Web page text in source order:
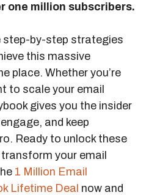
one million subscribers.
step-by-step strategies
this massive
place. Whether you’re
to scale your email
gives you the insider
and keep
Ready to unlock these
your email
1 Million Email
Lifetime Deal now and